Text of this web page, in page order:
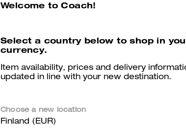
well wrapped .
Jeans tabby bag
Such a beautiful bag. Travelled with the bag to a hot
Was this review helpful?
Welcome to Coach!
Select a country below to shop in
currency.
Item availability, prices and delivery
updated in line with your new destination.
Choose a new location
Finland (EUR)